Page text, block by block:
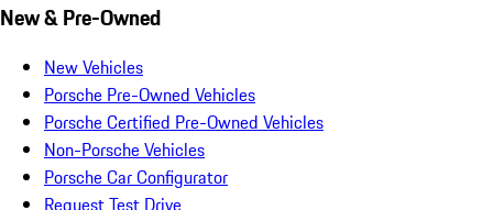
New & Pre-Owned
New Vehicles
Porsche Pre-Owned Vehicles
Porsche Certified Pre-Owned Vehicles
Non-Porsche Vehicles
Porsche Car Configurator